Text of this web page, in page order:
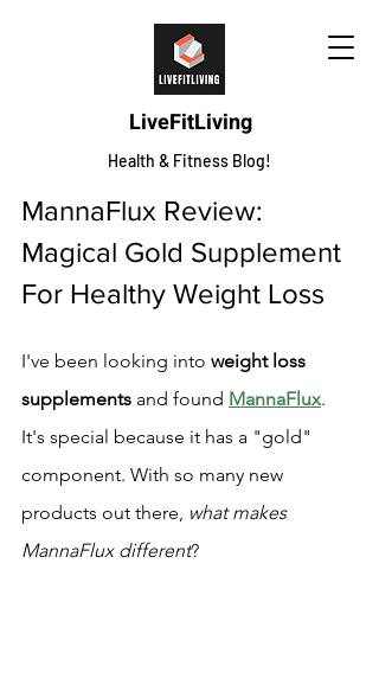
LiveFitLiving
Health & Fitness Blog!
MannaFlux Review:
Magical Gold Supplement
For Healthy Weight Loss
I've been looking into weight loss
supplements and found MannaFlux.
It's special because it has a "gold"
component. With so many new
products out there, what makes
MannaFlux different?